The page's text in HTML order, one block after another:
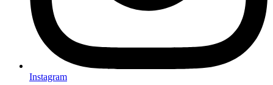
Instagram